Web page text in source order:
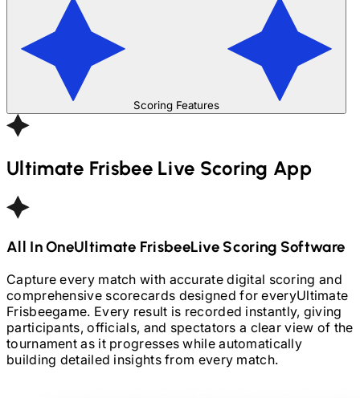
Scoring Features
Ultimate Frisbee Live Scoring App
All In OneUltimate FrisbeeLive Scoring Software
Capture every match with accurate digital scoring and
comprehensive scorecards designed for everyUltimate
Frisbeegame. Every result is recorded instantly, giving
participants, officials, and spectators a clear view of the
tournament as it progresses while automatically
building detailed insights from every match.